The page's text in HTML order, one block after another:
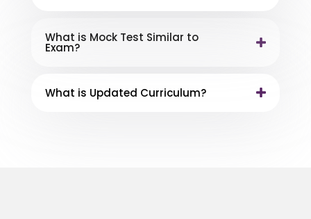
What is Mock Test Similar to
Exam?
What is Updated Curriculum?